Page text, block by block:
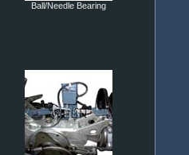
Ball/Needle Bearing